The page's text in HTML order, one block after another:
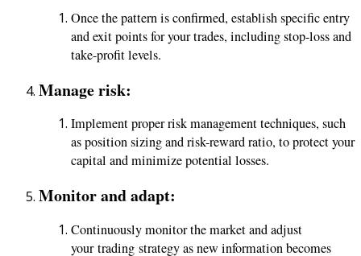
Once the pattern is confirmed, establish specific entry
and exit points for your trades, including stop-loss and
take-profit levels.
Manage risk:
Implement proper risk management techniques, such
as position sizing and risk-reward ratio, to protect your
capital and minimize potential losses.
Monitor and adapt:
Continuously monitor the market and adjust
yourtrading strategy as new information becomes